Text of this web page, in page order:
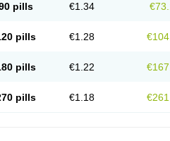
pills €1.34
pills €1.28
pills €1.22
pills €1.18